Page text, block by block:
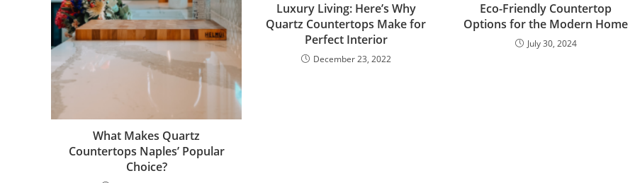
What Makes Quartz
Countertops Naples’ Popular
Choice?
Luxury Living: Here’s Why
Quartz Countertops Make for
Perfect Interior
December 23, 2022
Eco-Friendly Countertop
Options for the Modern Home
July 30, 2024